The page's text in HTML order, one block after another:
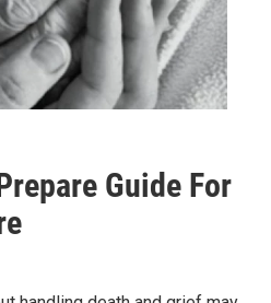
Guide For